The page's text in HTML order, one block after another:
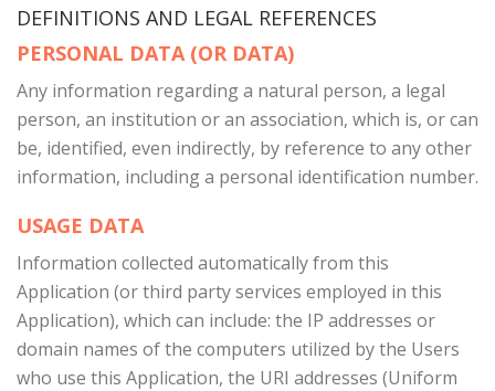
DEFINITIONS AND LEGAL REFERENCES
PERSONAL DATA (OR DATA)
Any information regarding a natural person, a legal
person, an institution or an association, which is, or can
be, identified, even indirectly, by reference to any other
information, including a personal identification number.
USAGE DATA
Information collected automatically from this
Application (or third party services employed in this
Application), which can include: the IP addresses or
domain names of the computers utilized by the Users
who use this Application, the URI addresses (Uniform